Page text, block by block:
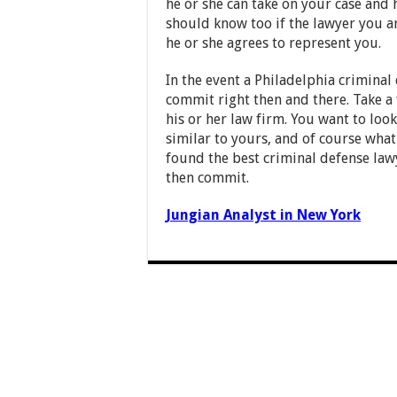
he or she can take on your case
should know too if the lawyer you
he or she agrees to represent you.
In the event a Philadelphia criminal
commit right then and there. Take
his or her law firm. You want to
similar to yours, and of course
found the best criminal defense
then commit.
Jungian Analyst in New York